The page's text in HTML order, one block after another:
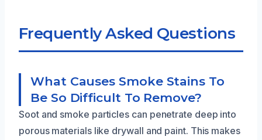
Frequently Asked Questions
What Causes Smoke Stains To
Be So Difficult To Remove?
Soot and smoke particles can penetrate deep into
porous materials like drywall and paint. This makes